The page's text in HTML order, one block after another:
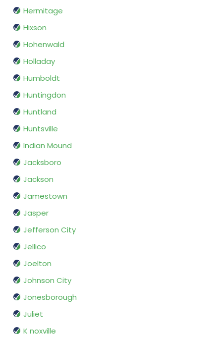
Hermitage
Hixson
Hohenwald
Holladay
Humboldt
Huntingdon
Huntland
Huntsville
Indian Mound
Jacksboro
Jackson
Jamestown
Jasper
Jefferson City
Jellico
Joelton
Johnson City
Jonesborough
Juliet
K noxville